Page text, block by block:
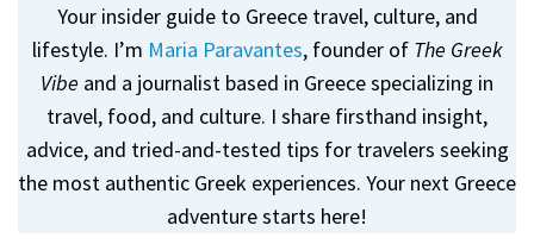
Your insider guide to Greece travel, culture, and
lifestyle. I’m Maria Paravantes, founder of The Greek
Vibe and a journalist based in Greece specializing in
travel, food, and culture. I share firsthand insight,
advice, and tried-and-tested tips for travelers seeking
the most authentic Greek experiences. Your next Greece
adventure starts here!